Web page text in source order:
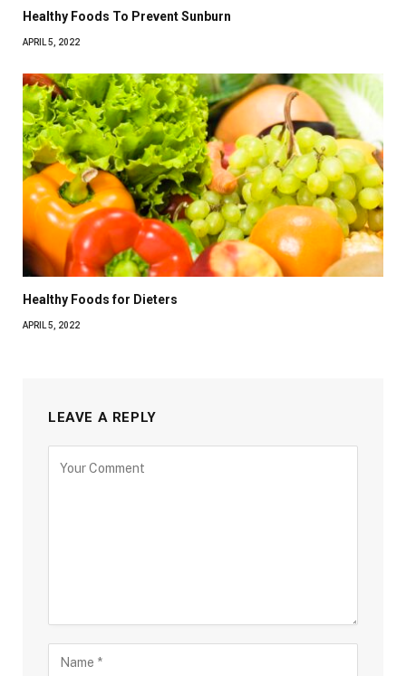
Healthy Foods To Prevent Sunburn
APRIL 5, 2022
Healthy Foods for Dieters
APRIL 5, 2022
LEAVE A REPLY